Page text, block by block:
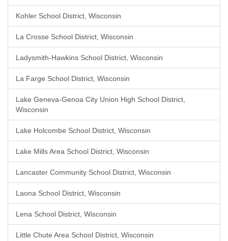
Kohler School District, Wisconsin
La Crosse School District, Wisconsin
Ladysmith-Hawkins School District, Wisconsin
La Farge School District, Wisconsin
Lake Geneva-Genoa City Union High School District,
Wisconsin
Lake Holcombe School District, Wisconsin
Lake Mills Area School District, Wisconsin
Lancaster Community School District, Wisconsin
Laona School District, Wisconsin
Lena School District, Wisconsin
Little Chute Area School District, Wisconsin